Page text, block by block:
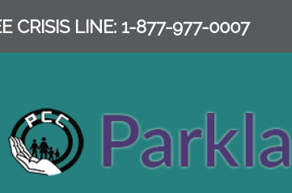
CRISIS LINE: 1-877-977-0007